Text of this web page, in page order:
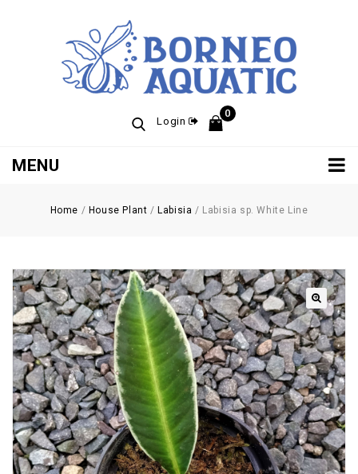
Login
0
MENU
Home / House Plant / Labisia / Labisia sp. White Line